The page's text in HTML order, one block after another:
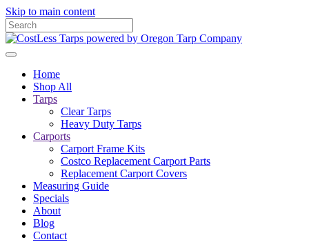
Skip to main content
Home
Shop All
Tarps
Clear Tarps
Heavy Duty Tarps
Carports
Carport Frame Kits
Costco Replacement Carport Parts
Replacement Carport Covers
Measuring Guide
Specials
About
Blog
Contact